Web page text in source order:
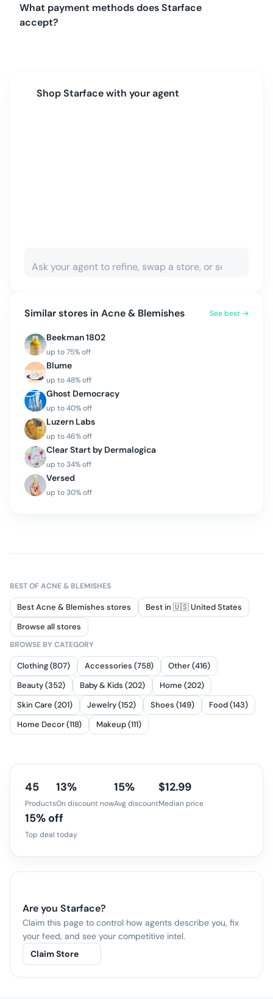
What payment methods does Starface
accept?
ShopStarfacewith your agent
Similar stores in Acne & Blemishes See best →
Beekman 1802
up to75% off
Blume
up to48% off
Ghost Democracy
up to40% off
Luzern Labs
up to46% off
Clear Start by Dermalogica
up to34% off
Versed
up to30% off
BEST OFACNE & BLEMISHES
Best Acne & Blemishes stores
Best in 🇺🇸 United States
Browse all stores
BROWSE BY CATEGORY
Clothing (807) Accessories (758)
Other (416)
Beauty (352)
Baby & Kids (202)
Home (202)
Skin Care (201)
Jewelry (152) Shoes (149)
Food (143)
Home Decor (118)
Makeup (111)
45
Products
13%
On discount now
15%
Avg discount
$12.99
Median price
15% off
Top deal today
Are you Starface?
Claim this page to control how agents describe you, fix
your feed, and see your competitive intel.
Claim Store